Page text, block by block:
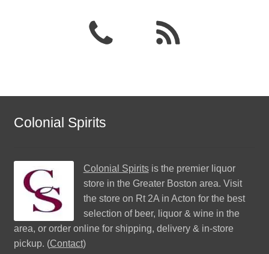
Colonial Spirits
Colonial Spiritsis the premier liquor
store in the Greater Boston area. Visit
the store on Rt 2A in Acton for the best
selection of beer, liquor & wine in the
area, or order online for shipping, delivery & in-store
pickup. (Contact)